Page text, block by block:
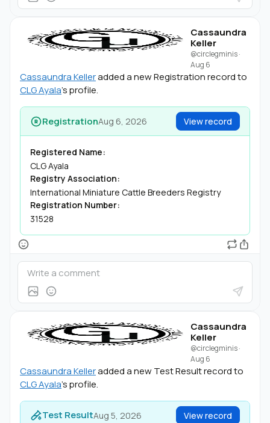
Cassaundra
Keller
@circlegminis·
Aug 6
Cassaundra Kelleradded a new Registration record to
CLG Ayala's profile.
RegistrationAug 6, 2026 View record
Registered Name:
CLG Ayala
Registry Association:
International Miniature Cattle Breeders Registry
Registration Number:
31528
Cassaundra
Keller
@circlegminis·
Aug 6
Cassaundra Kelleradded a new Test Result record to
CLG Ayala's profile.
Test ResultAug 5, 2026 View record